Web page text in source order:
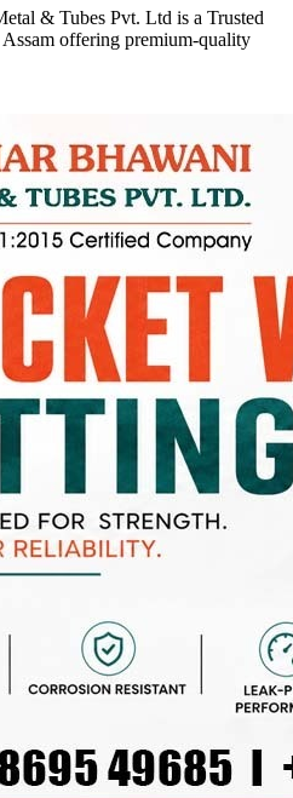
& Tubes Pvt. Ltd is a Trusted
offering premium-quality